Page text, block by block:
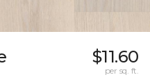
$11.60
per sq. ft.